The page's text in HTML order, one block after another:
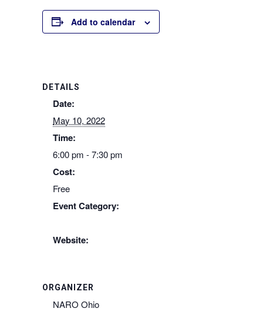
Add to calendar
DETAILS
Date:
May 10, 2022
Time:
6:00 pm - 7:30 pm
Cost:
Free
Event Category:
Website:
ORGANIZER
NARO Ohio